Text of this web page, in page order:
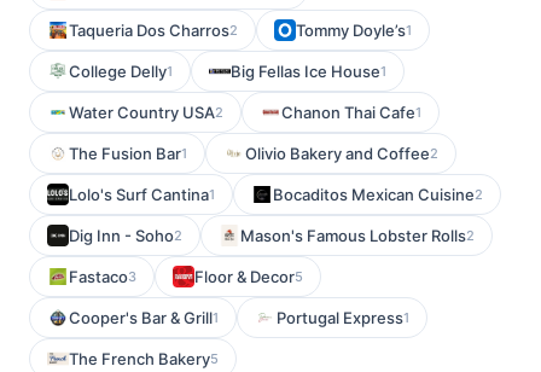
Taqueria Dos Charros2 Tommy Doyle’s1
College Delly1 Big Fellas Ice House1
Water Country USA2 Chanon Thai Cafe1
The Fusion Bar1 Olivio Bakery and Coffee2
Lolo's Surf Cantina1 Bocaditos Mexican Cuisine2
Dig Inn - Soho2 Mason's Famous Lobster Rolls2
Fastaco3 Floor & Decor5
Cooper's Bar & Grill1 Portugal Express1
The French Bakery5